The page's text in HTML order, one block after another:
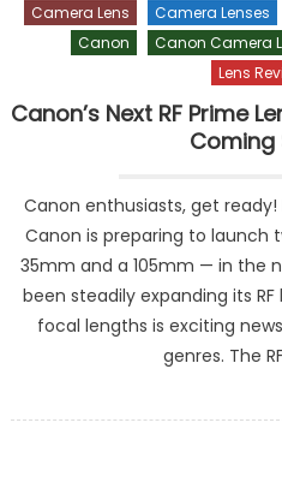
Camera Lens Camera Lenses
Canon
Canon Camera
Lens
Canon’s Next RF Prime
Coming
Canon enthusiasts, get
Canon is preparing to launch
35mm and a 105mm — in the
been steadily expanding its
focal lengths is exciting
genres. The